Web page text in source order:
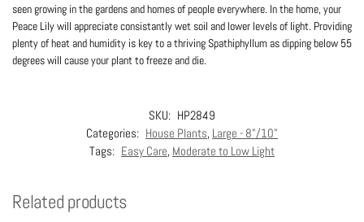
seen growing in the gardens and homes of people everywhere. In the home, your
Peace Lily will appreciate consistantly wet soil and lower levels of light. Providing
plenty of heat and humidity is key to a thriving Spathiphyllum as dipping below 55
degrees will cause your plant to freeze and die.
SKU: HP2849
Categories: House Plants, Large - 8"/10"
Tags: Easy Care, Moderate to Low Light
Related products